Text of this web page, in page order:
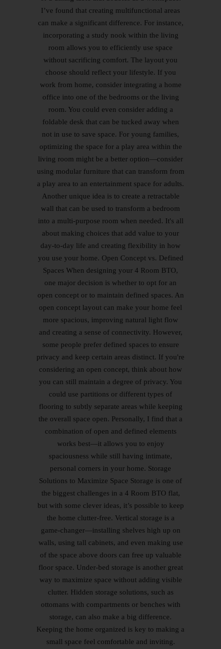
I’ve found that creating multifunctional areas
can make a significant difference. For instance,
incorporating a study nook within the living
room allows you to efficiently use space
without sacrificing comfort. The layout you
choose should reflect your lifestyle. If you
work from home, consider integrating a home
office into one of the bedrooms or the living
room. You could even consider adding a
foldable desk that can be tucked away when
not in use to save space. For young families,
optimizing the space for a play area within the
living room might be a better option—consider
using modular furniture that can transform from
a play area to an entertainment space for adults.
Another unique idea is to create a retractable
wall that can be used to transform a bedroom
into a multi-purpose room when needed. It's all
about making choices that add value to your
day-to-day life and creating flexibility in how
you use your home. Open Concept vs. Defined
Spaces When designing your 4 Room BTO,
one major decision is whether to opt for an
open concept or to maintain defined spaces. An
open concept layout can make your home feel
more spacious, improving natural light flow
and creating a sense of connectivity. However,
some people prefer defined spaces to ensure
privacy and keep certain areas distinct. If you're
considering an open concept, think about how
you can still maintain a degree of privacy. You
could use partitions or different types of
flooring to subtly separate areas while keeping
the overall space open. Personally, I find that a
combination of open and defined elements
works best—it allows you to enjoy
spaciousness while still having intimate,
personal corners in your home. Storage
Solutions to Maximize Space Storage is one of
the biggest challenges in a 4 Room BTO flat,
but with some clever ideas, it’s possible to keep
the home clutter-free. Vertical storage is a
game-changer—installing shelves high up on
walls, using tall cabinets, and even making use
of the space above doors can free up valuable
floor space. Under-bed storage is another great
way to maximize space without adding visible
clutter. Hidden storage solutions, such as
ottomans with compartments or benches with
storage, can also make a big difference.
Keeping the home organized is key to making a
small space feel comfortable and inviting.